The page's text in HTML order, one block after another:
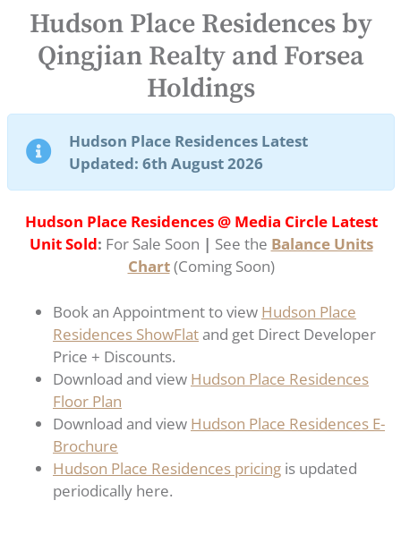
Hudson Place Residences by
Qingjian Realty and Forsea
Holdings
Hudson Place Residences Latest
Updated: 6th August 2026
Hudson Place Residences @ Media Circle Latest
Unit Sold: For Sale Soon | See the Balance Units
Chart(Coming Soon)
Book an Appointment to view Hudson Place
Residences ShowFlatand get Direct Developer
Price + Discounts.
Download and view Hudson Place Residences
Floor Plan
Download and view Hudson Place Residences E-
Brochure
Hudson Place Residences pricing is updated
periodically here.